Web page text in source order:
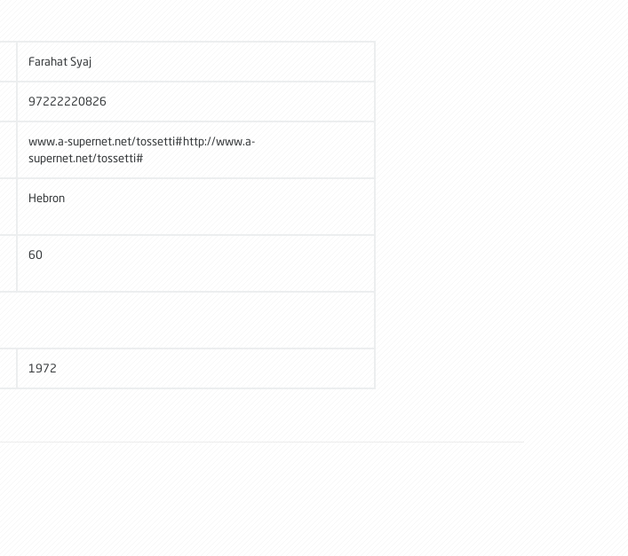
Farahat Syaj
97222220826
www.a-supernet.net/tossetti#http://www.a-
supernet.net/tossetti#
Hebron
60
1972